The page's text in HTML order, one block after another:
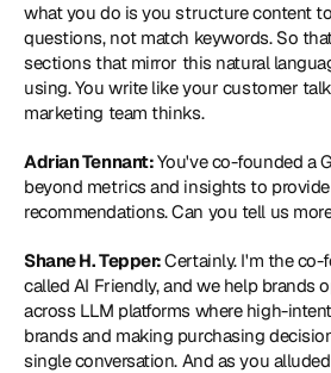
what you do is you structure content
questions, not match keywords. So
sections that mirror this natural
using. You write like your customer
marketing team thinks.
Adrian Tennant: You've co-founded a
beyond metrics and insights to
recommendations. Can you tell us
Shane H. Tepper: Certainly. I'm the
called AI Friendly, and we help brands
across LLM platforms where high-
brands and making purchasing
single conversation. And as you